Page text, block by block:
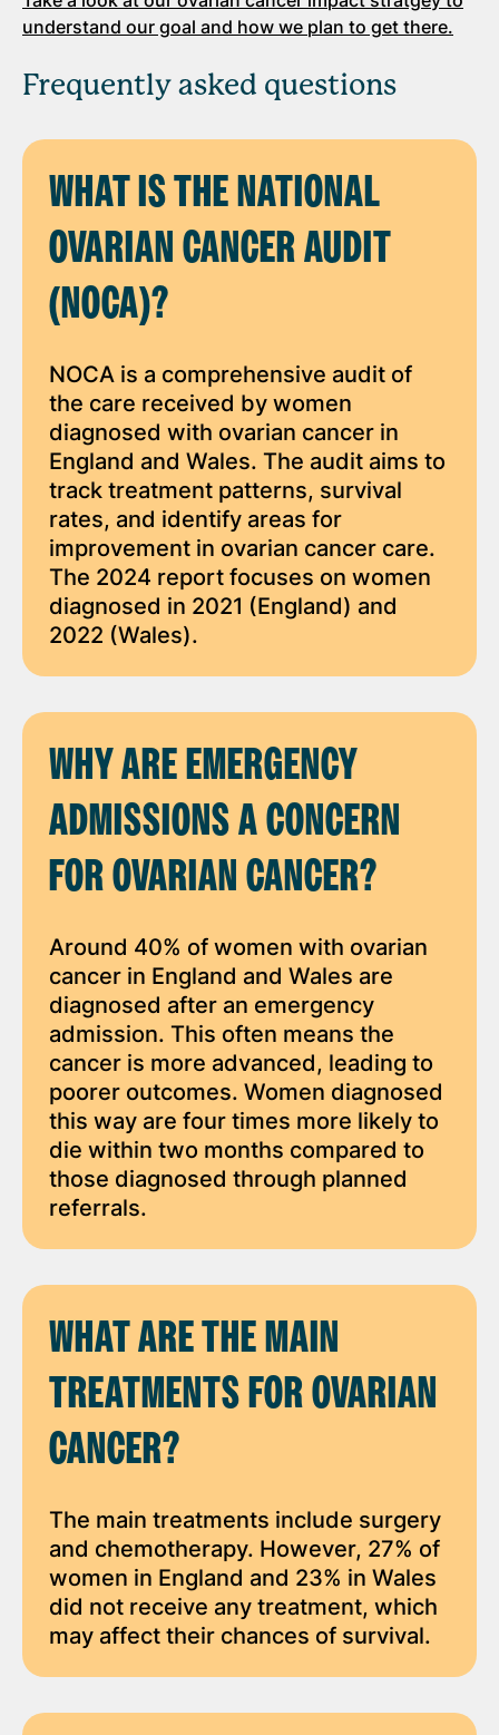
understand our goal and how we plan to get there.
Frequently asked questions
WHAT IS THE NATIONAL
OVARIAN CANCER AUDIT
(NOCA)?
NOCA is a comprehensive audit of
the care received by women
diagnosed with ovarian cancer in
England and Wales. The audit aims to
track treatment patterns, survival
rates, and identify areas for
improvement in ovarian cancer care.
The 2024 report focuses on women
diagnosed in 2021 (England) and
2022 (Wales).
WHY ARE EMERGENCY
ADMISSIONS A CONCERN
FOR OVARIAN CANCER?
Around 40% of women with ovarian
cancer in England and Wales are
diagnosed after an emergency
admission. This often means the
cancer is more advanced, leading to
poorer outcomes. Women diagnosed
this way are four times more likely to
die within two months compared to
those diagnosed through planned
referrals.
WHAT ARE THE MAIN
TREATMENTS FOR OVARIAN
CANCER?
The main treatments include surgery
and chemotherapy. However, 27% of
women in England and 23% in Wales
did not receive any treatment, which
may affect their chances of survival.